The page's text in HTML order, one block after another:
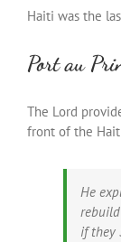
Haiti was the
Port au
The Lord
front of the
He
if they